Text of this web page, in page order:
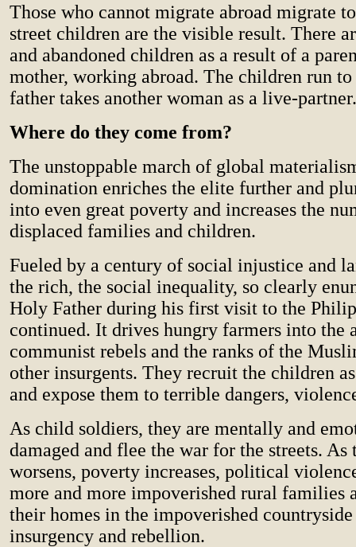
Those who cannot migrate abroad migrate
street children are the visible result. There
and abandoned children as a result of a
mother, working abroad. The children run to
father takes another woman as a live-partner.
Where do they come from?
The unstoppable march of global
domination enriches the elite further and
into even great poverty and increases the
displaced families and children.
Fueled by a century of social injustice and
the rich, the social inequality, so clearly
Holy Father during his first visit to the
continued. It drives hungry farmers into the
communist rebels and the ranks of the
other insurgents. They recruit the children
and expose them to terrible dangers,
As child soldiers, they are mentally and
damaged and flee the war for the streets. As
worsens, poverty increases, political
more and more impoverished rural families
their homes in the impoverished countryside
insurgency and rebellion.